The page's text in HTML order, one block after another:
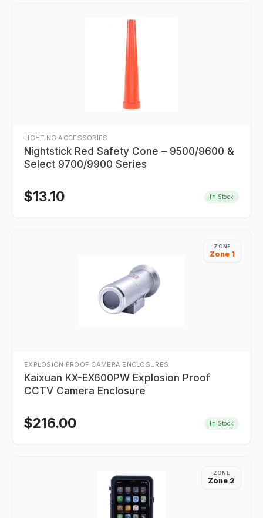
LIGHTING ACCESSORIES
Nightstick Red Safety Cone – 9500/9600 &
Select 9700/9900 Series
$13.10 In Stock
ZONE
Zone 1
EXPLOSION PROOF CAMERA ENCLOSURES
Kaixuan KX-EX600PW Explosion Proof
CCTV Camera Enclosure
$216.00 In Stock
ZONE
Zone 2